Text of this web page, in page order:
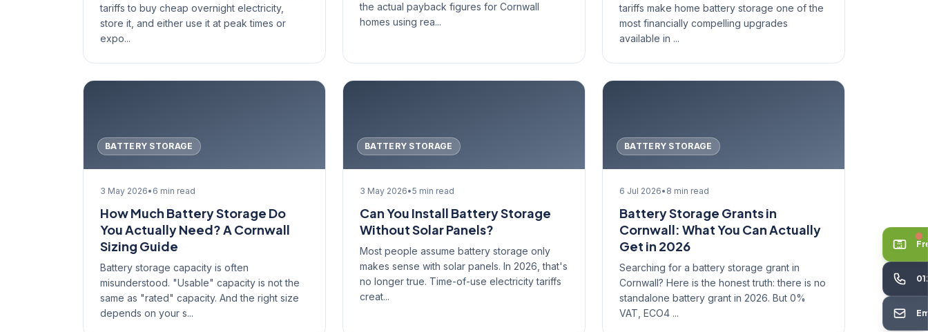
tariffs to buy cheap overnight electricity,
store it, and either use it at peak times or
expo...
the actual payback figures for Cornwall
homes using rea...
tariffs make home battery storage one of the
most financially compelling upgrades
available in ...
BATTERY STORAGE
3 May 2026• 6 min read
How Much Battery Storage Do
You Actually Need? A Cornwall
Sizing Guide
Battery storage capacity is often
misunderstood. "Usable" capacity is not the
same as "rated" capacity. And the right size
depends on your s...
BATTERY STORAGE
3 May 2026•5 min read
Can You Install Battery Storage
Without Solar Panels?
Most people assume battery storage only
makes sense with solar panels. In 2026, that's
no longer true. Time-of-use electricity tariffs
creat...
BATTERY STORAGE
6 Jul 2026• 8 min read
Battery Storage Grants in
Cornwall: What You Can Actually
Get in 2026
Searching for a battery storage grant in
Cornwall? Here is the honest truth: there is no
standalone battery grant in 2026. But 0%
VAT, ECO4 ...